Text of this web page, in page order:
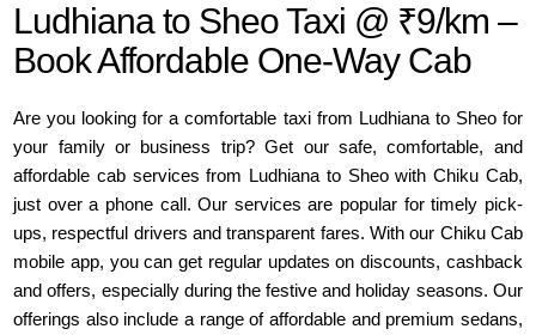
Ludhiana to Sheo Taxi @ ₹9/km –
Book Affordable One-Way Cab
Are you looking for a comfortable taxi from Ludhiana to Sheo for
your family or business trip? Get our safe, comfortable, and
affordable cab services from Ludhiana to Sheo with Chiku Cab,
just over a phone call. Our services are popular for timely pick-
ups, respectful drivers and transparent fares. With our Chiku Cab
mobile app, you can get regular updates on discounts, cashback
and offers, especially during the festive and holiday seasons. Our
offerings also include a range of affordable and premium sedans,